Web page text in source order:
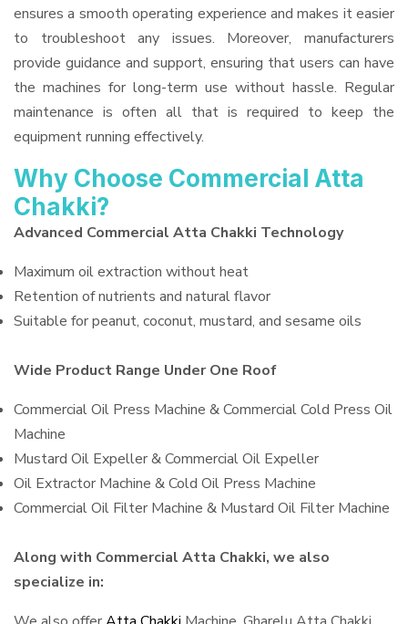
ensures a smooth operating experience and makes it easier
to troubleshoot any issues. Moreover, manufacturers
provide guidance and support, ensuring that users can have
the machines for long-term use without hassle. Regular
maintenance is often all that is required to keep the
equipment running effectively.
Why Choose Commercial Atta
Chakki?
Advanced Commercial Atta Chakki Technology
Maximum oil extraction without heat
Retention of nutrients and natural flavor
Suitable for peanut, coconut, mustard, and sesame oils
Wide Product Range Under One Roof
Commercial Oil Press Machine & Commercial Cold Press Oil
Machine
Mustard Oil Expeller & Commercial Oil Expeller
Oil Extractor Machine & Cold Oil Press Machine
Commercial Oil Filter Machine & Mustard Oil Filter Machine
Along with Commercial Atta Chakki, we also
specialize in: